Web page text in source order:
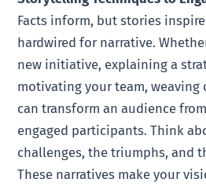
Facts inform, but stories
hardwired for narrative.
new initiative, explaining a
motivating your team,
can transform an audience
engaged participants. Think
challenges, the triumphs, and
These narratives make your